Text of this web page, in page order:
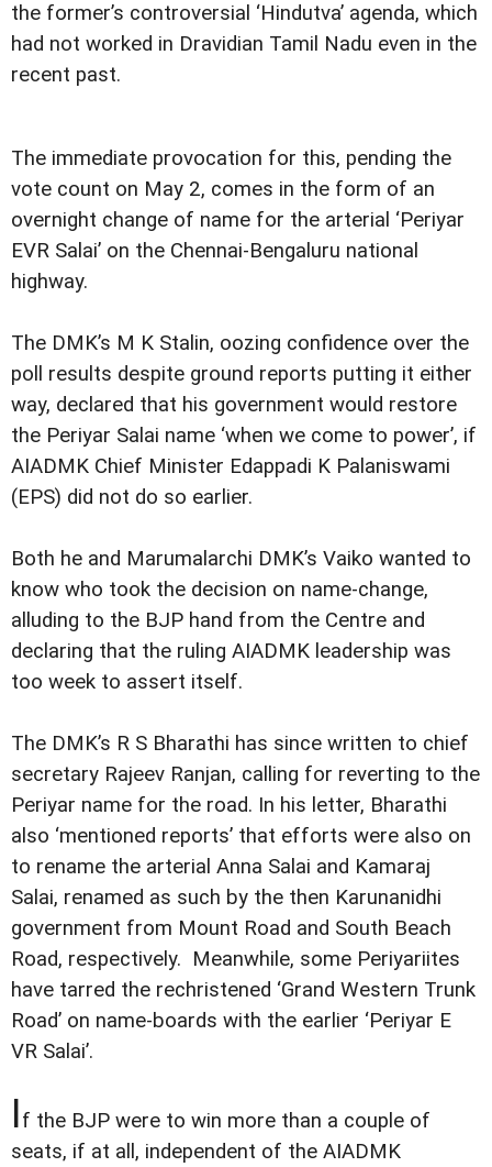
the former’s controversial ‘Hindutva’ agenda, which
had not worked in Dravidian Tamil Nadu even in the
recent past.
The immediate provocation for this, pending the
vote count on May 2, comes in the form of an
overnight change of name for the arterial ‘Periyar
EVR Salai’ on the Chennai-Bengaluru national
highway.
The DMK’s M K Stalin, oozing confidence over the
poll results despite ground reports putting it either
way, declared that his government would restore
the Periyar Salai name ‘when we come to power’, if
AIADMK Chief Minister Edappadi K Palaniswami
(EPS) did not do so earlier.
Both he and Marumalarchi DMK’s Vaiko wanted to
know who took the decision on name-change,
alluding to the BJP hand from the Centre and
declaring that the ruling AIADMK leadership was
too week to assert itself.
The DMK’s R S Bharathi has since written to chief
secretary Rajeev Ranjan, calling for reverting to the
Periyar name for the road. In his letter, Bharathi
also ‘mentioned reports’ that efforts were also on
to rename the arterial Anna Salai and Kamaraj
Salai, renamed as such by the then Karunanidhi
government from Mount Road and South Beach
Road, respectively. Meanwhile, some Periyariites
have tarred the rechristened ‘Grand Western Trunk
Road’ on name-boards with the earlier ‘Periyar E
VR Salai’.
If the BJP were to win more than a couple of
seats, if at all, independent of the AIADMK